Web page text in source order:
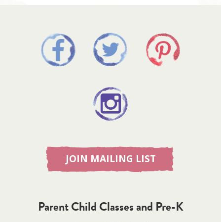
JOIN MAILING LIST
Parent Child Classes and Pre-K